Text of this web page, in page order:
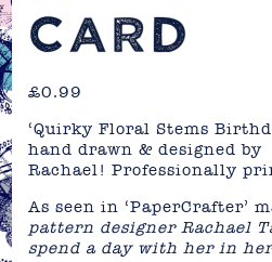
CARD
£0.99
‘Quirky Floral Stems
hand drawn & designed by
Rachael! Professionally
As seen in ‘PaperCrafter’
pattern designer Rachael
spend a day with her in